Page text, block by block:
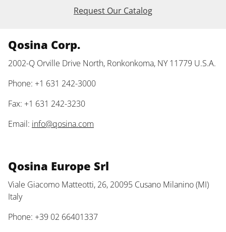
Request Our Catalog
Qosina Corp.
2002-Q Orville Drive North, Ronkonkoma, NY 11779 U.S.A.
Phone: +1 631 242-3000
Fax: +1 631 242-3230
Email: info@qosina.com
Qosina Europe Srl
Viale Giacomo Matteotti, 26, 20095 Cusano Milanino (MI)
Italy
Phone: +39 02 66401337